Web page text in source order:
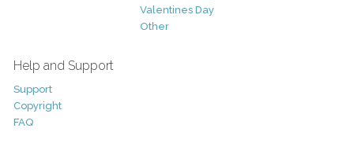
Valentines Day
Other
Help and Support
Support
Copyright
FAQ